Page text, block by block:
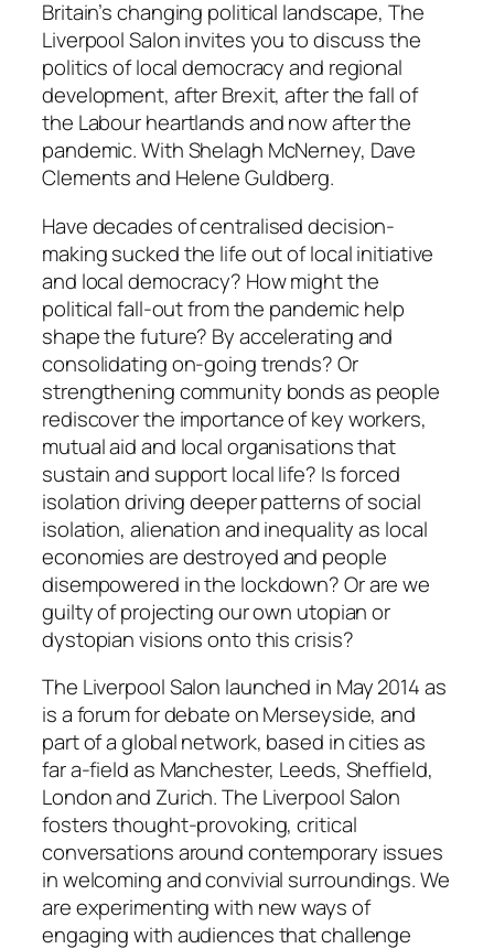
Britain’s changing political landscape, The
Liverpool Salon invites you to discuss the
politics of local democracy and regional
development, after Brexit, after the fall of
the Labour heartlands and now after the
pandemic. With Shelagh McNerney, Dave
Clements and Helene Guldberg.
Have decades of centralised decision-
making sucked the life out of local initiative
and local democracy? How might the
political fall-out from the pandemic help
shape the future? By accelerating and
consolidating on-going trends? Or
strengthening community bonds as people
rediscover the importance of key workers,
mutual aid and local organisations that
sustain and support local life? Is forced
isolation driving deeper patterns of social
isolation, alienation and inequality as local
economies are destroyed and people
disempowered in the lockdown? Or are we
guilty of projecting our own utopian or
dystopian visions onto this crisis?
The Liverpool Salon launched in May 2014 as
is a forum for debate on Merseyside, and
part of a global network, based in cities as
far a-field as Manchester, Leeds, Sheffield,
London and Zurich. The Liverpool Salon
fosters thought-provoking, critical
conversations around contemporary issues
in welcoming and convivial surroundings. We
are experimenting with new ways of
engaging with audiences that challenge